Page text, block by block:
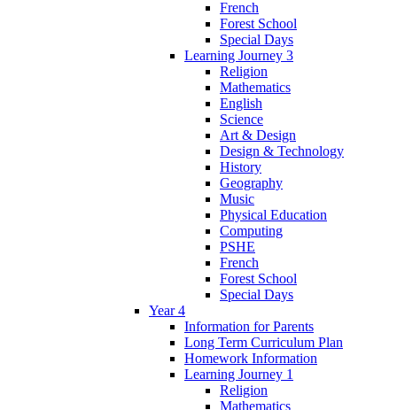
French
Forest School
Special Days
Learning Journey 3
Religion
Mathematics
English
Science
Art & Design
Design & Technology
History
Geography
Music
Physical Education
Computing
PSHE
French
Forest School
Special Days
Year 4
Information for Parents
Long Term Curriculum Plan
Homework Information
Learning Journey 1
Religion
Mathematics